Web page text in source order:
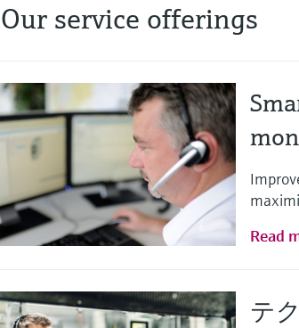
Our service offerings
Read
テ